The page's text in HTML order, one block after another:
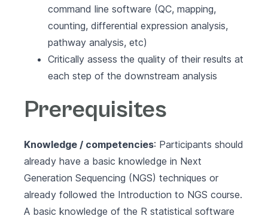
command line software (QC, mapping,
counting, differential expression analysis,
pathway analysis, etc)
Critically assess the quality of their results at
each step of the downstream analysis
Prerequisites
Knowledge / competencies: Participants should
already have a basic knowledge in Next
Generation Sequencing (NGS) techniques or
already followed the Introduction to NGS course.
A basic knowledge of the R statistical software